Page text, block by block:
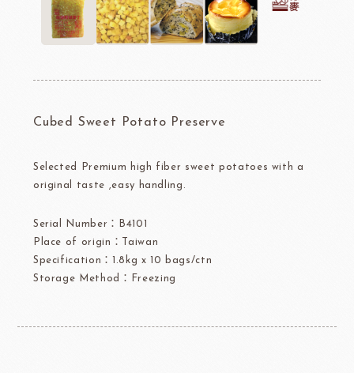
Cubed Sweet Potato Preserve
Selected Premium high fiber sweet potatoes with a
original taste ,easy handling.
Serial Number：B4101
Place of origin：Taiwan
Specification：1.8kg x 10 bags/ctn
Storage Method：Freezing